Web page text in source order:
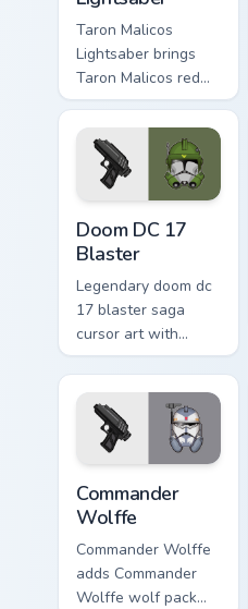
Taron Malicos
Lightsaber brings
Taron Malicos red
saber Fallen Jedi
dark flair to your
custom cursor
pointer and click set.
Doom DC 17
Blaster
Legendary doom dc
17 blaster saga
cursor art with
Clone Doom DC 17
blaster battalion
leader flair on your
pointer pair.
Commander
Wolffe
Commander Wolffe
adds Commander
Wolffe wolf pack